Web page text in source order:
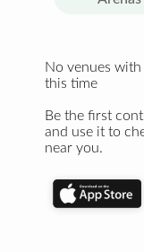
No venues
this time
Be the first
and use it to
near you.